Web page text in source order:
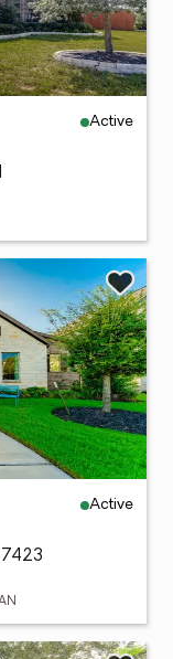
Active
Active